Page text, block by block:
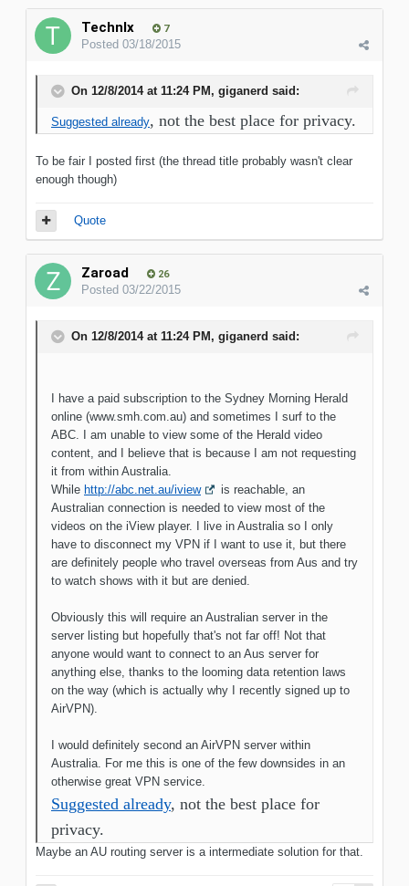
TechnIx 7
Posted 03/18/2015
On 12/8/2014 at 11:24 PM, giganerd said:
Suggested already, not the best place for privacy.
To be fair I posted first (the thread title probably wasn't clear
enough though)
Quote
Zaroad 26
Posted 03/22/2015
On 12/8/2014 at 11:24 PM, giganerd said:
I have a paid subscription to the Sydney Morning Herald
online (www.smh.com.au) and sometimes I surf to the
ABC. I am unable to view some of the Herald video
content, and I believe that is because I am not requesting
it from within Australia.
While http://abc.net.au/iview
is reachable, an
Australian connection is needed to view most of the
videos on the iView player. I live in Australia so I only
have to disconnect my VPN if I want to use it, but there
are definitely people who travel overseas from Aus and try
to watch shows with it but are denied.
Obviously this will require an Australian server in the
server listing but hopefully that's not far off! Not that
anyone would want to connect to an Aus server for
anything else, thanks to the looming data retention laws
on the way (which is actually why I recently signed up to
AirVPN).
I would definitely second an AirVPN server within
Australia. For me this is one of the few downsides in an
otherwise great VPN service.
Suggested already, not the best place for
privacy.
Maybe an AU routing server is a intermediate solution for that.